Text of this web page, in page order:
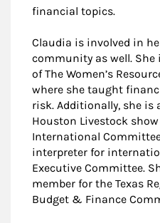
financial topics.
Claudia is involved in
community as well. She
of The Women’s
where she taught
risk. Additionally, she is
Houston Livestock show
International
interpreter for
Executive Committee.
member for the Texas
Budget & Finance